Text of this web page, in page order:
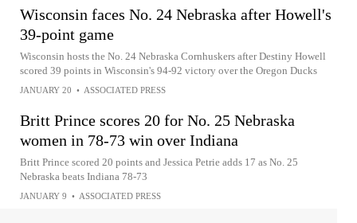
Wisconsin faces No. 24 Nebraska after Howell's
39-point game
Wisconsin hosts the No. 24 Nebraska Cornhuskers after Destiny Howell
scored 39 points in Wisconsin's 94-92 victory over the Oregon Ducks
JANUARY 20 • ASSOCIATED PRESS
Britt Prince scores 20 for No. 25 Nebraska
women in 78-73 win over Indiana
Britt Prince scored 20 points and Jessica Petrie adds 17 as No. 25
Nebraska beats Indiana 78-73
JANUARY 9 • ASSOCIATED PRESS